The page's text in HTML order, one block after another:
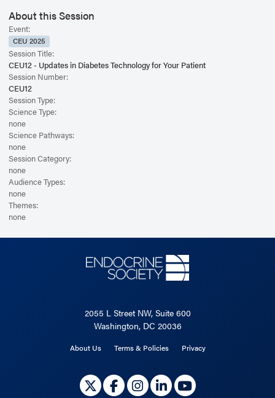
About this Session
Event:
CEU 2025
Session Title:
CEU12 - Updates in Diabetes Technology for Your Patient
Session Number:
CEU12
Session Type:
Science Type:
none
Science Pathways:
none
Session Category:
none
Audience Types:
none
Themes:
none
2055 L Street NW, Suite 600
Washington, DC 20036
About Us Terms & Policies Privacy